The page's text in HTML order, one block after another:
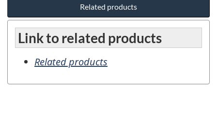
Related products
Link to related products
Related products